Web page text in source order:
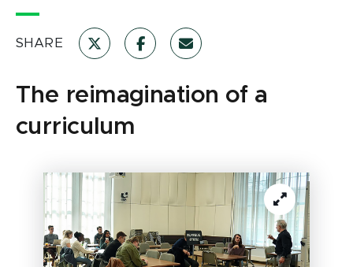
SHARE
The reimagination of a
curriculum